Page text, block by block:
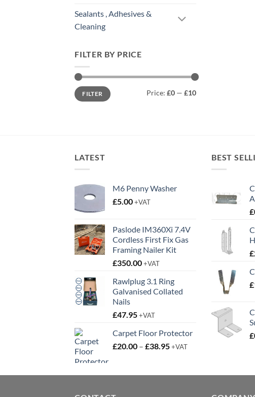
Sealants , Adhesives &
Cleaning
FILTER BY PRICE
Min
price
Max
priceFILTER Price: £0 — £10
LATEST
M6 Penny Washer
£5.00+VAT
Paslode IM360Xi 7.4V
Cordless First Fix Gas
Framing Nailer Kit
£350.00+VAT
Rawlplug 3.1 Ring
Galvanised Collated
Nails
£47.95+VAT
Carpet Floor Protector
£20.00 – £38.95Price
through
+VAT
BEST
£
£
£
£